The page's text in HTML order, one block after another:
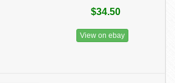
$34.50
View on ebay